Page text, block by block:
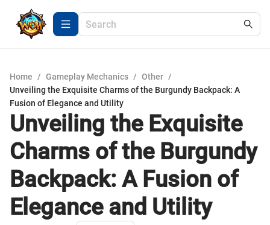
Home / Gameplay Mechanics / Other /
Unveiling the Exquisite Charms of the Burgundy Backpack: A
Fusion of Elegance and Utility
Unveiling the Exquisite
Charms of the Burgundy
Backpack: A Fusion of
Elegance and Utility